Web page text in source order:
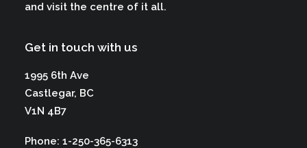
and visit the centre of it all.
Get in touch with us
1995 6th Ave
Castlegar, BC
V1N 4B7
Phone: 1-250-365-6313